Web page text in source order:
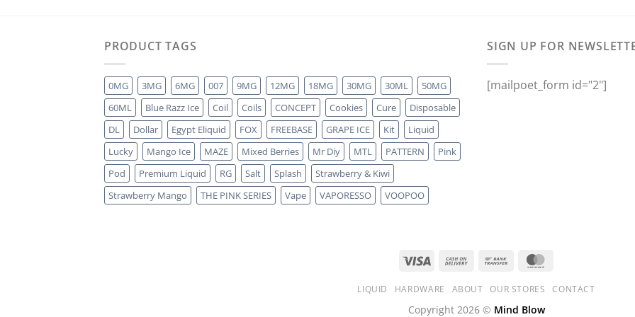
PRODUCT TAGS
0MG 3MG 6MG 007 9MG 12MG 18MG 30MG 30ML
50MG
60ML
Blue Razz Ice Coil Coils CONCEPT Cookies Cure
Disposable
DL
Dollar Egypt Eliquid FOX FREEBASE GRAPE ICE Kit
Liquid
Lucky
Mango Ice MAZE Mixed Berries Mr Diy MTL PATTERN
Pink
Pod
Premium Liquid RG Salt Splash
Strawberry & Kiwi
Strawberry Mango
THE PINK SERIES Vape VAPORESSO VOOPOO
SIGN UP FOR
[mailpoet_form id="2"]
LIQUID HARDWARE ABOUT OUR STORES CONTACT
Copyright 2026 © Mind Blow